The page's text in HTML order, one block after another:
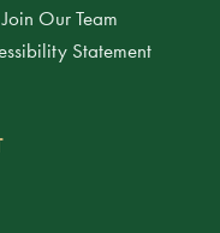
Join Our Team
Statement